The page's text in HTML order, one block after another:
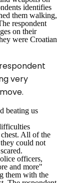
identifies
them walking,
respondent
on their
were Croatian
very
beating us
All of the
could not
officers,
and more"
them with the